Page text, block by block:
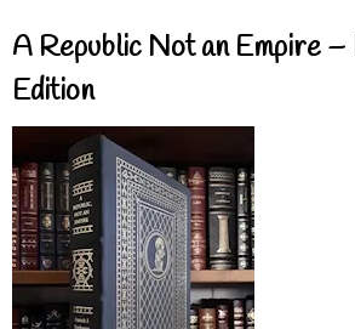
A Republic Not an Empire
Edition